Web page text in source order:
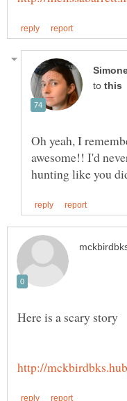
to
Oh yeah, I
awesome!! I'd
Here is a scary story